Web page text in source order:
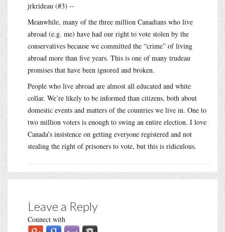
jrkrideau (#3) --
Meanwhile, many of the three million Canadians who live
abroad (e.g. me) have had our right to vote stolen by the
conservatives because we committed the “crime” of living
abroad more than five years. This is one of many trudeau
promises that have been ignored and broken.
People who live abroad are almost all educated and white
collar. We’re likely to be informed than citizens, both about
domestic events and matters of the countries we live in. One to
two million voters is enough to swing an entire election. I love
Canada’s insistence on getting everyone registered and not
stealing the right of prisoners to vote, but this is ridiculous.
Leave a Reply
Connect with